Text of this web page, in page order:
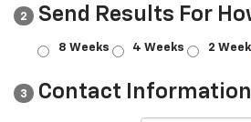
2 Send Results For
8 Weeks 4 Weeks 2
3 Contact Information